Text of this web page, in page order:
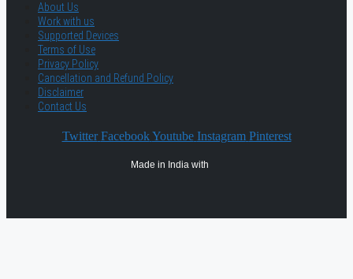
About Us
Work with us
Supported Devices
Terms of Use
Privacy Policy
Cancellation and Refund Policy
Disclaimer
Contact Us
Twitter Facebook Youtube Instagram Pinterest
Made in India with